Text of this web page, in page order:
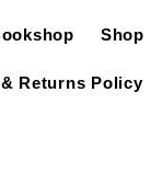
Shop
Returns Policy